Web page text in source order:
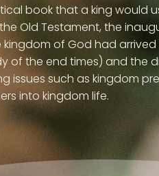
book that a king would
Old Testament, the
kingdom of God had
the end times) and the
issues such as kingdom
into kingdom life.